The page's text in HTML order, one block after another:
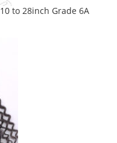
to 28inch Grade 6A